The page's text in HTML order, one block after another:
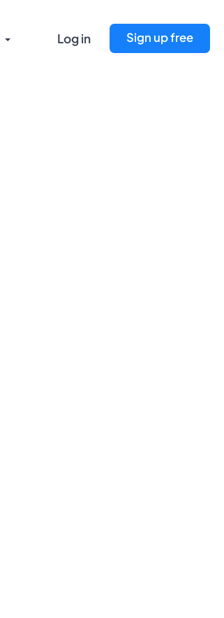
Log in Sign up free